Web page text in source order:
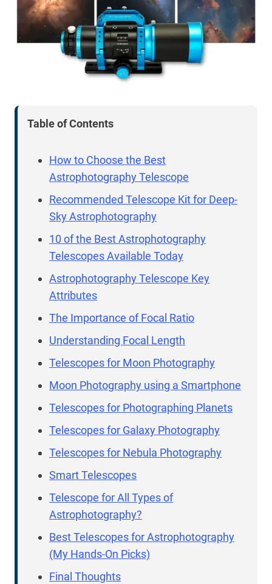
Table of Contents
How to Choose the Best
Astrophotography Telescope
Recommended Telescope Kit for Deep-
Sky Astrophotography
10 of the Best Astrophotography
Telescopes Available Today
Astrophotography Telescope Key
Attributes
The Importance of Focal Ratio
Understanding Focal Length
Telescopes for Moon Photography
Moon Photography using a Smartphone
Telescopes for Photographing Planets
Telescopes for Galaxy Photography
Telescopes for Nebula Photography
Smart Telescopes
Telescope for All Types of
Astrophotography?
Best Telescopes for Astrophotography
(My Hands-On Picks)
Final Thoughts